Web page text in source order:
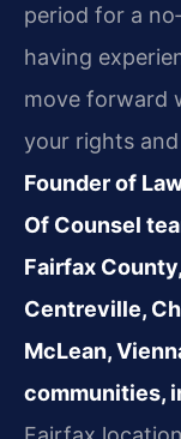
period for a
having
move forward
your rights
Founder of
Of Counsel
Fairfax
Centreville,
McLean,
communities,